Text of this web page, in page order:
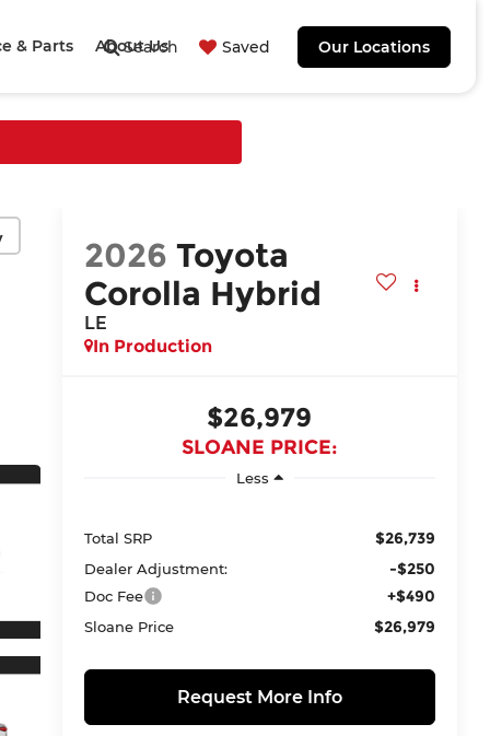
Search Saved Our Locations
& Parts About Us
2026 Toyota
Corolla Hybrid
LE
In Production
$26,979
SLOANE PRICE:
Less
Total SRP $26,739
Dealer Adjustment: -$250
Doc Fee +$490
Sloane Price $26,979
Request More Info